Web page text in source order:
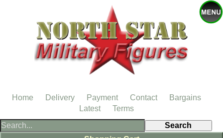
Home Delivery Payment Contact
Bargains
Latest
Terms